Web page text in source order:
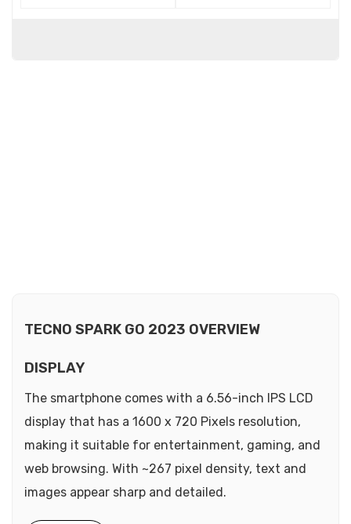
TECNO SPARK GO 2023 OVERVIEW
DISPLAY
The smartphone comes with a 6.56-inch IPS LCD
display that has a 1600 x 720 Pixels resolution,
making it suitable for entertainment, gaming, and
web browsing. With ~267 pixel density, text and
images appear sharp and detailed.